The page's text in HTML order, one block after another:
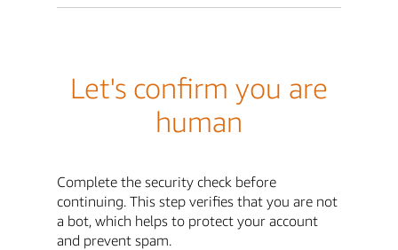
Let's confirm you are
human
Complete the security check before
continuing. This step verifies that you are not
a bot, which helps to protect your account
and prevent spam.